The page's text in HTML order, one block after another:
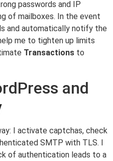
passwords and IP
of mailboxes. In the event
and automatically notify the
me to tighten up limits
Transactions to
and
I activate captchas, check
SMTP with TLS. I
of authentication leads to a